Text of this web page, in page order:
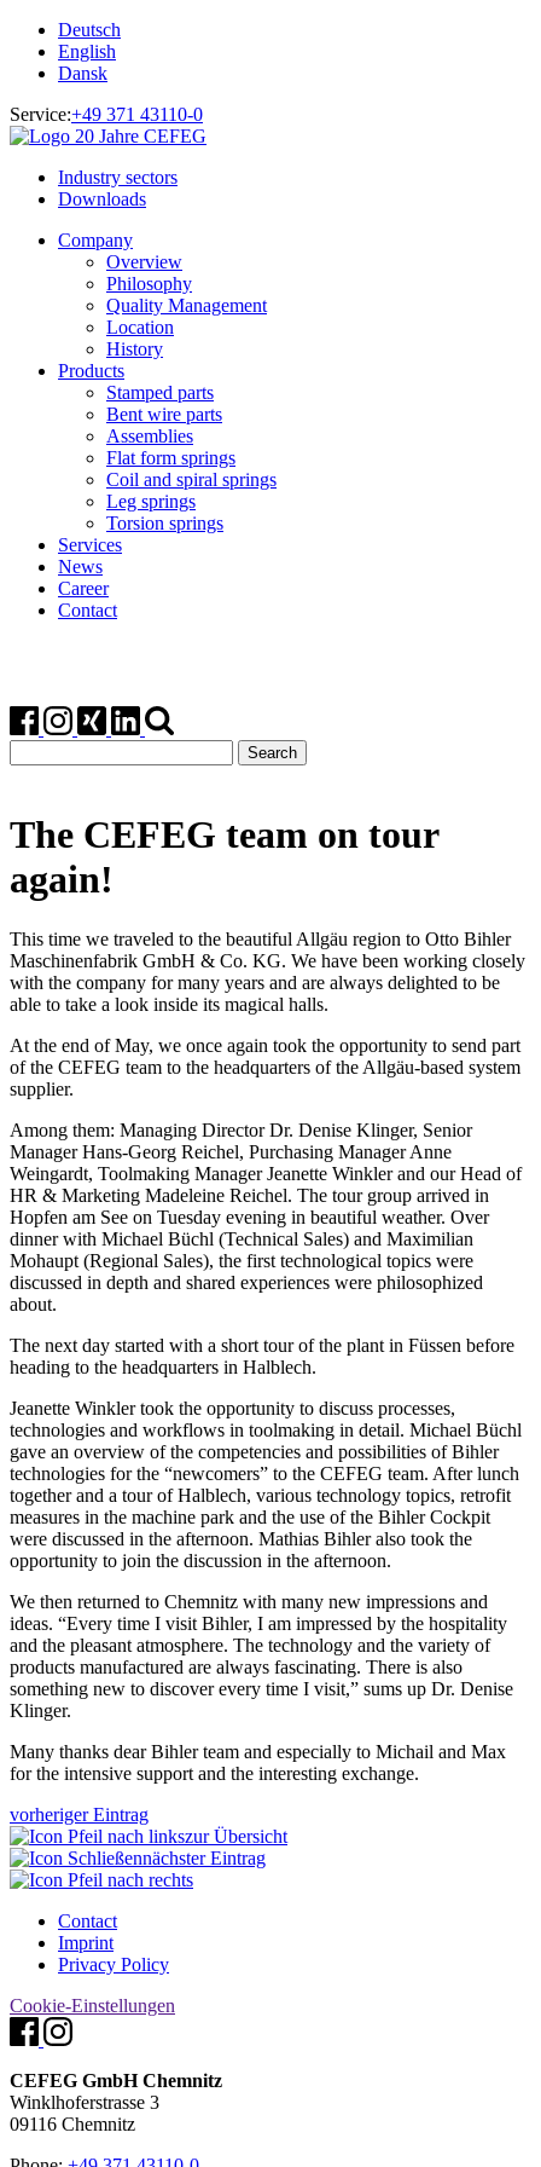
Deutsch
English
Dansk
Service:+49 371 43110-0
Industry sectors
Downloads
Company
Overview
Philosophy
Quality Management
Location
History
Products
Stamped parts
Bent wire parts
Assemblies
Flat form springs
Coil and spiral springs
Leg springs
Torsion springs
Services
News
Career
Contact
for:
The CEFEG team on tour
again!
This time we traveled to the beautiful Allgäu region to Otto Bihler
Maschinenfabrik GmbH & Co. KG. We have been working closely
with the company for many years and are always delighted to be
able to take a look inside its magical halls.
At the end of May, we once again took the opportunity to send part
of the CEFEG team to the headquarters of the Allgäu-based system
supplier.
Among them: Managing Director Dr. Denise Klinger, Senior
Manager Hans-Georg Reichel, Purchasing Manager Anne
Weingardt, Toolmaking Manager Jeanette Winkler and our Head of
HR & Marketing Madeleine Reichel. The tour group arrived in
Hopfen am See on Tuesday evening in beautiful weather. Over
dinner with Michael Büchl (Technical Sales) and Maximilian
Mohaupt (Regional Sales), the first technological topics were
discussed in depth and shared experiences were philosophized
about.
The next day started with a short tour of the plant in Füssen before
heading to the headquarters in Halblech.
Jeanette Winkler took the opportunity to discuss processes,
technologies and workflows in toolmaking in detail. Michael Büchl
gave an overview of the competencies and possibilities of Bihler
technologies for the “newcomers” to the CEFEG team. After lunch
together and a tour of Halblech, various technology topics, retrofit
measures in the machine park and the use of the Bihler Cockpit
were discussed in the afternoon. Mathias Bihler also took the
opportunity to join the discussion in the afternoon.
We then returned to Chemnitz with many new impressions and
ideas. “Every time I visit Bihler, I am impressed by the hospitality
and the pleasant atmosphere. The technology and the variety of
products manufactured are always fascinating. There is also
something new to discover every time I visit,” sums up Dr. Denise
Klinger.
Many thanks dear Bihler team and especially to Michail and Max
for the intensive support and the interesting exchange.
vorheriger Eintrag
zur Übersicht
nächster Eintrag
Contact
Imprint
Privacy Policy
Cookie-Einstellungen
CEFEG GmbH Chemnitz
Winklhoferstrasse 3
09116 Chemnitz